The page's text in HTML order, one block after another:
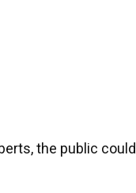
the public could